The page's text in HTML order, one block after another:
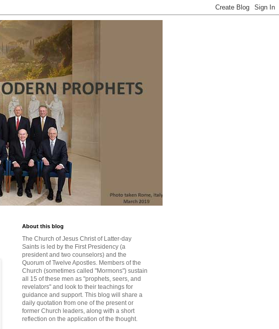
About this blog
The Church of Jesus Christ of Latter-day
Saints is led by the First Presidency (a
president and two counselors) and the
Quorum of Twelve Apostles. Members of the
Church (sometimes called "Mormons") sustain
all 15 of these men as "prophets, seers, and
revelators" and look to their teachings for
guidance and support. This blog will share a
daily quotation from one of the present or
former Church leaders, along with a short
reflection on the application of the thought.